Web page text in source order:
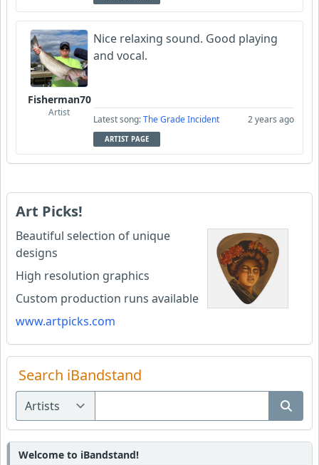
Fisherman70
Artist
Nice relaxing sound. Good playing
and vocal.
Latest song:The Grade Incident 2 years ago
ARTIST PAGE
Art Picks!
Beautiful selection of unique
designs
High resolution graphics
Custom production runs available
www.artpicks.com
Search iBandstand
Welcome to iBandstand!